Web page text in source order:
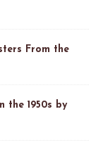
From the
the 1950s by